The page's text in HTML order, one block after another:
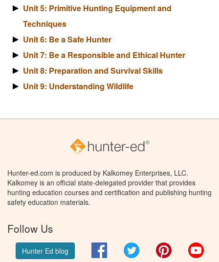
Unit 5: Primitive Hunting Equipment and
Techniques
Unit 6: Be a Safe Hunter
Unit 7: Be a Responsible and Ethical Hunter
Unit 8: Preparation and Survival Skills
Unit 9: Understanding Wildlife
Hunter-ed.com is produced by Kalkomey Enterprises, LLC.
Kalkomey is an official state-delegated provider that provides
hunting education courses and certification and publishing hunting
safety education materials.
Follow Us
Hunter Ed blog FacebookTwitter Pinterest